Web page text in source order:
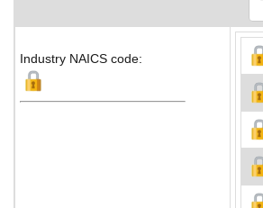
Industry NAICS code: